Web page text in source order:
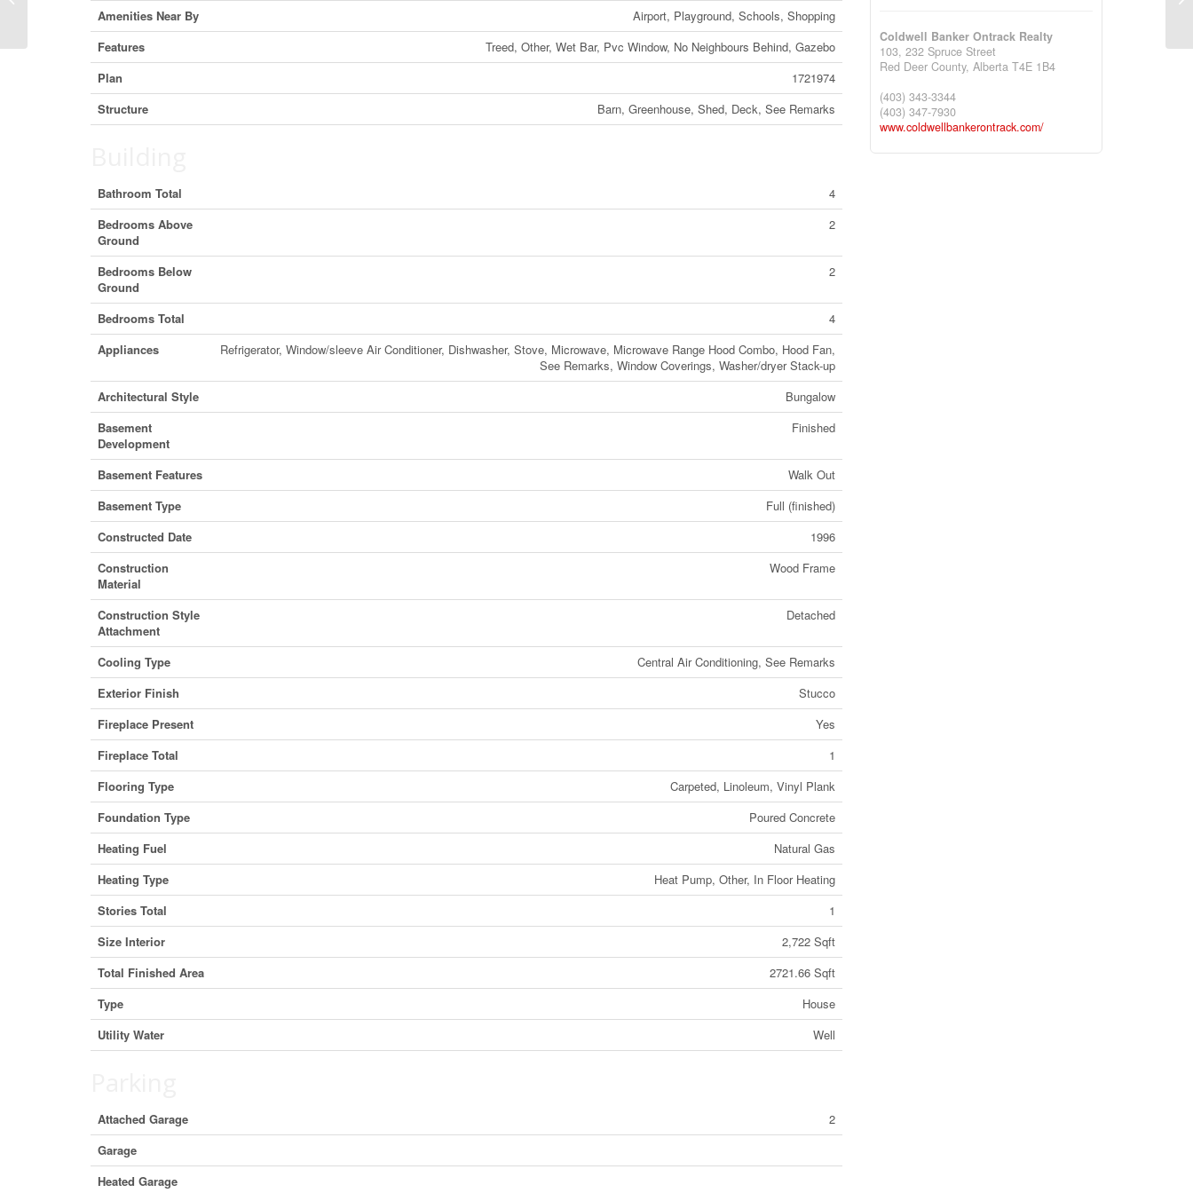
Amenities Near By
Airport, Playground, Schools, Shopping
Features
Treed, Other, Wet Bar, Pvc Window, No Neighbours Behind, Gazebo
Plan
1721974
Structure
Barn, Greenhouse, Shed, Deck, See Remarks
Bathroom Total
4
Bedrooms Above
Ground
2
Bedrooms Below
Ground
2
Bedrooms Total
4
Appliances
Refrigerator, Window/sleeve Air Conditioner, Dishwasher, Stove, Microwave, Microwave Range Hood Combo, Hood Fan,
See Remarks, Window Coverings, Washer/dryer Stack-up
Architectural Style
Bungalow
Basement
Development
Finished
Basement Features
Walk Out
Basement Type
Full (finished)
Constructed Date
1996
Construction
Material
Wood Frame
Construction Style
Attachment
Detached
Cooling Type
Central Air Conditioning, See Remarks
Exterior Finish
Stucco
Fireplace Present
Yes
Fireplace Total
1
Flooring Type
Carpeted, Linoleum, Vinyl Plank
Foundation Type
Poured Concrete
Heating Fuel
Natural Gas
Heating Type
Heat Pump, Other, In Floor Heating
Stories Total
1
Size Interior
2,722 Sqft
Total Finished Area
2721.66 Sqft
Type
House
Utility Water
Well
Attached Garage
2
Garage
Heated Garage
Coldwell Banker Ontrack Realty
103, 232 Spruce Street
Red Deer County, Alberta T4E 1B4
(403) 343-3344
(403) 347-7930
www.coldwellbankerontrack.com/
Alberta T4C 0V4 (29918840)